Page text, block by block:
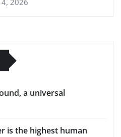
2026
a universal
is the highest human